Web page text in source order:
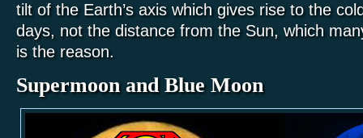
tilt of the Earth’s axis which gives rise to the
days, not the distance from the Sun, which
is the reason.
Supermoon and Blue Moon